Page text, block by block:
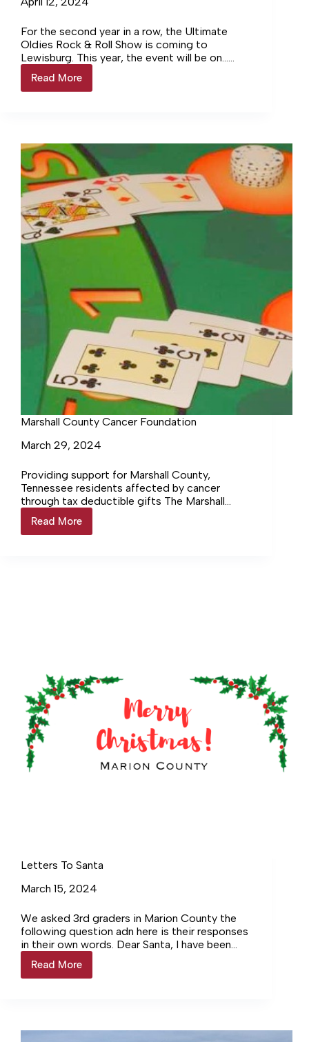
For the second year in a row, the Ultimate
Oldies Rock & Roll Show is coming to
Lewisburg. This year, the event will be on…
Login to continue reading Login…
Read More
Oldies
Show
Dixie
Marshall County Cancer Foundation
March 29, 2024
Providing support for Marshall County,
Tennessee residents affected by cancer
through tax deductible gifts The Marshall
County Cancer Foundation, Inc. is a 501(c)(3)
volunteer member… Login to continue reading
Read More
Marshall
County
Letters To Santa
March 15, 2024
We asked 3rd graders in Marion County the
following question adn here is their responses
in their own words. Dear Santa, I have been
very… Login to continue reading Login…
Read More
Letters
To